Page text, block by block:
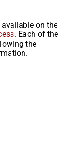
on the
. Each of the
the